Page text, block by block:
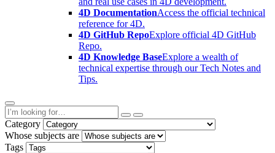
4D DocumentationAccess the official technical
reference for 4D.
4D GitHub RepoExplore official 4D GitHub
Repo.
4D Knowledge BaseExplore a wealth of
technical expertise through our Tech Notes and
Tips.
Category
Whose subjects are
Tags